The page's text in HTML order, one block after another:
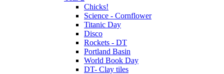
Chicks!
Science - Cornflower
Titanic Day
Disco
Rockets - DT
Portland Basin
World Book Day
DT- Clay tiles